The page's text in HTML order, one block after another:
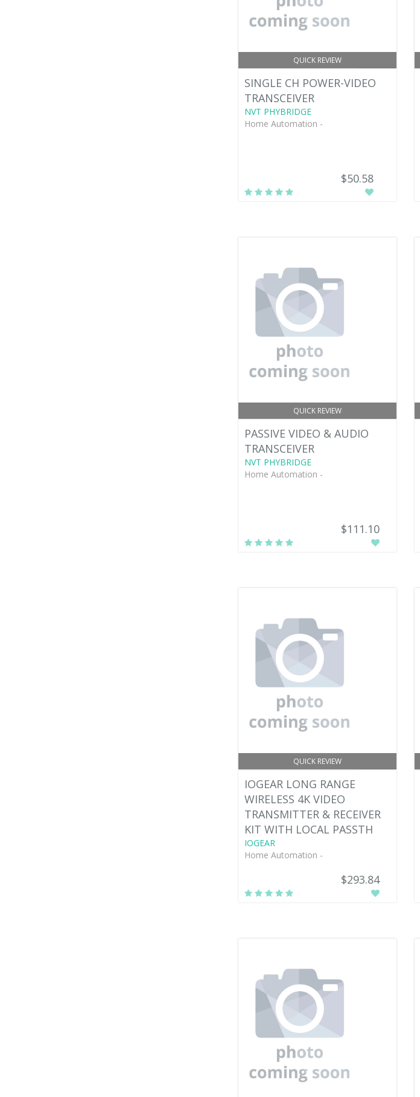
QUICK REVIEW
SINGLE CH POWER-VIDEO
TRANSCEIVER
NVT PHYBRIDGE
Home Automation -
$50.58
QUICK REVIEW
PASSIVE VIDEO & AUDIO
TRANSCEIVER
NVT PHYBRIDGE
Home Automation -
$111.10
QUICK REVIEW
IOGEAR LONG RANGE
WIRELESS 4K VIDEO
TRANSMITTER & RECEIVER
KIT WITH LOCAL PASSTH
IOGEAR
Home Automation -
$293.84